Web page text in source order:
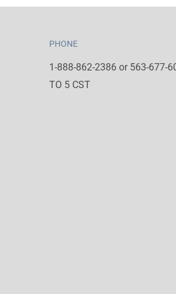
PHONE
1-888-862-2386 or 563-677-
TO 5 CST